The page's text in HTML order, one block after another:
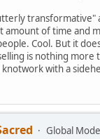
transformative"
amount of time and
Cool. But it
is nothing more
with a
Global